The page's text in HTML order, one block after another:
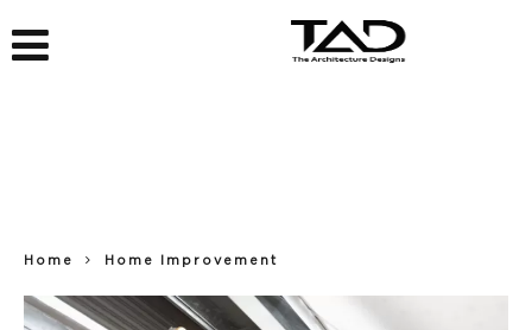
Home Home Improvement